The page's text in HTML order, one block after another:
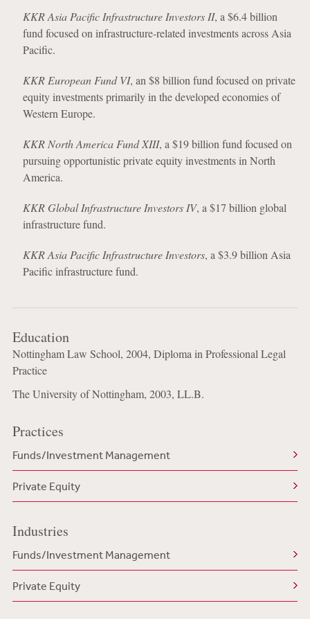
KKR Asia Pacific Infrastructure Investors II, a $6.4 billion
fund focused on infrastructure-related investments across Asia
Pacific.
KKR European Fund VI, an $8 billion fund focused on private
equity investments primarily in the developed economies of
Western Europe.
KKR North America Fund XIII, a $19 billion fund focused on
pursuing opportunistic private equity investments in North
America.
KKR Global Infrastructure Investors IV, a $17 billion global
infrastructure fund.
KKR Asia Pacific Infrastructure Investors, a $3.9 billion Asia
Pacific infrastructure fund.
Education
Nottingham Law School, 2004, Diploma in Professional Legal
Practice
The University of Nottingham, 2003, LL.B.
Practices
Funds/Investment Management
Private Equity
Industries
Funds/Investment Management
Private Equity